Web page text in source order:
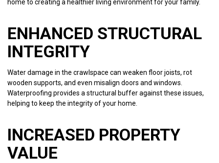
home to creating a healthier living environment for your family.
ENHANCED STRUCTURAL
INTEGRITY
Water damage in the crawlspace can weaken floor joists, rot
wooden supports, and even misalign doors and windows.
Waterproofing provides a structural buffer against these issues,
helping to keep the integrity of your home.
INCREASED PROPERTY
VALUE